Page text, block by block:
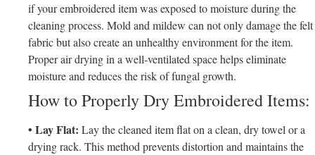
if your embroidered item was exposed to moisture during the
cleaning process. Mold and mildew can not only damage the felt
fabric but also create an unhealthy environment for the item.
Proper air drying in a well-ventilated space helps eliminate
moisture and reduces the risk of fungal growth.
How to Properly Dry Embroidered Items:
• Lay Flat: Lay the cleaned item flat on a clean, dry towel or a
drying rack. This method prevents distortion and maintains the